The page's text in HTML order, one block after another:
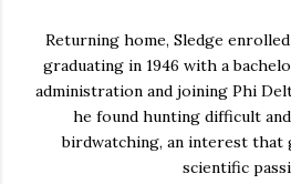
Returning home, Sledge
graduating in 1946 with a
administration and joining Phi
he found hunting difficult
birdwatching, an interest that
scientific